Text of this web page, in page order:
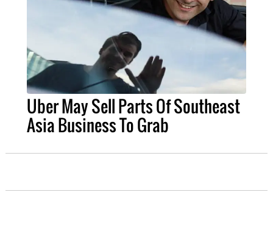
Uber May Sell Parts Of Southeast
Asia Business To Grab